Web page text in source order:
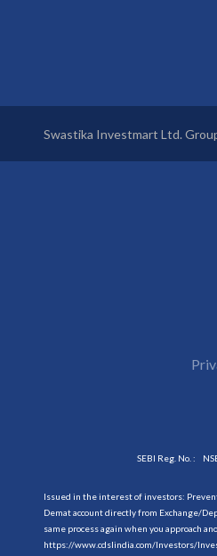
Swastika Investmart Ltd.
SEBI Reg. No. :
Issued in the interest of investors:
Demat account directly from Exchange/
same process again when you approach
https://www.cdslindia.com/Investors/